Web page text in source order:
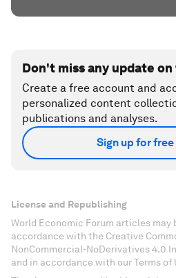
Don't miss any update
Create a free account and
personalized content
publications and analyses.
Sign up for free
License and Republishing
World Economic Forum articles may
accordance with the Creative
NonCommercial-NoDerivatives 4.0
and in accordance with our Terms of